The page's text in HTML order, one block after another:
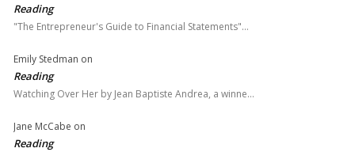
Reading
"The Entrepreneur's Guide to Financial Statements"…
Emily Stedman on
Reading
Watching Over Her by Jean Baptiste Andrea, a winne…
Jane McCabe on
Reading